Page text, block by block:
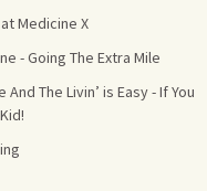
Medicine X
- Going The Extra Mile
The Livin’ is Easy - If You